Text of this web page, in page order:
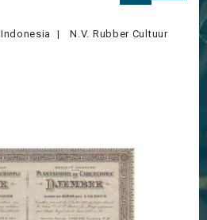
Indonesia
N.V. Rubber Cultuur